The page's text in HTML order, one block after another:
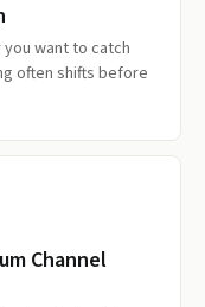
want to catch
often shifts before
Channel